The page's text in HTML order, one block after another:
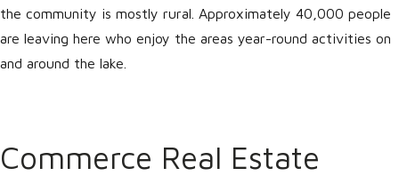
the community is mostly rural. Approximately 40,000 people
are leaving here who enjoy the areas year-round activities on
and around the lake.
Commerce Real Estate